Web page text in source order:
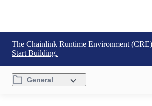
The Chainlink Runtime Environment
Start Building.
General